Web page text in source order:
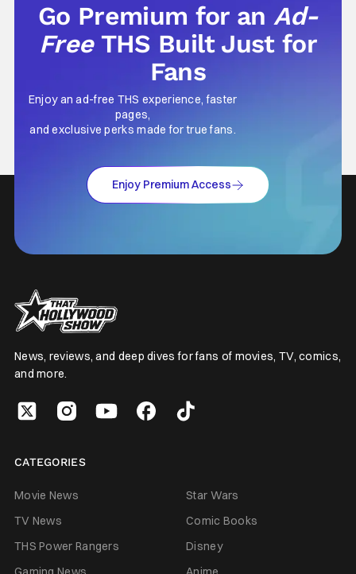
Go Premium for anAd-
Free THS Built Just for
Fans
Enjoy an ad-free THS experience, faster
pages,
and exclusive perks made for true fans.
Enjoy Premium Access
News, reviews, and deep dives for fans of movies, TV, comics,
and more.
CATEGORIES
Movie News
Star Wars
TV News
Comic Books
THS Power Rangers
Disney